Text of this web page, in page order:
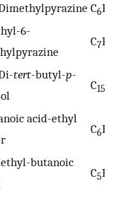
C6H
6-
C7H
tert-butyl-p-
C15
acid-ethyl
C6H
butanoic
C5H